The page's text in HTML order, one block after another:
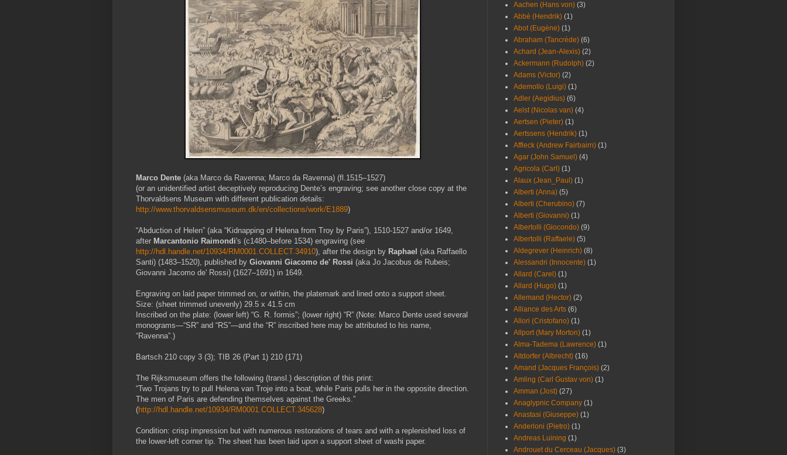
Marco Dente (aka Marco da Ravenna; Marco da Ravenna) (fl.1515–1527)
(or an unidentified artist deceptively reproducing Dente’s engraving; see another close copy at the
Thorvaldsens Museum with different publication details:
http://www.thorvaldsensmuseum.dk/en/collections/work/E1889)
“Abduction of Helen” (aka “Kidnapping of Helena from Troy by Paris”), 1510-1527 and/or 1649,
after Marcantonio Raimondi's (c1480–before 1534) engraving (see
http://hdl.handle.net/10934/RM0001.COLLECT.34910), after the design by Raphael (aka Raffaello
Santi) (1483–1520), published by Giovanni Giacomo de' Rossi (aka Jo Jacobus de Rubeis;
Giovanni Jacomo de' Rossi) (1627–1691) in 1649.
Engraving on laid paper trimmed on, or within, the platemark and lined onto a support sheet.
Size: (sheet trimmed unevenly) 29.5 x 41.5 cm
Inscribed on the plate: (lower left) “G. R. formis”; (lower right) “R” (Note: Marco Dente used several
monograms—“SR” and “RS”—and the “R” inscribed here may be attributed to his name,
“Ravenna”.)
Bartsch 210 copy 3 (3); TIB 26 (Part 1) 210 (171)
The Rijksmuseum offers the following (transl.) description of this print:
“Two Trojans try to pull Helena van Troje into a boat, while Paris pulls her in the opposite direction.
The men of Paris are defending themselves against the Greeks.”
(http://hdl.handle.net/10934/RM0001.COLLECT.345628)
Condition: crisp impression but with numerous restorations of tears and with a replenished loss of
the lower-left corner tip. The sheet has been laid upon a support sheet of washi paper.
Aachen (Hans von) (3)
Abbé (Hendrik) (1)
Abot (Eugène) (1)
Abraham (Tancrède) (6)
Achard (Jean-Alexis) (2)
Ackermann (Rudolph) (2)
Adams (Victor) (2)
Ademollo (Luigi) (1)
Adler (Aegidius) (6)
Aelst (Nicolas van) (4)
Aertsen (Pieter) (1)
Aertssens (Hendrik) (1)
Affleck (Andrew Fairbairn) (1)
Agar (John Samuel) (4)
Agricola (Carl) (1)
Alaux (Jean_Paul) (1)
Alberti (Anna) (5)
Alberti (Cherubino) (7)
Alberti (Giovanni) (1)
Albertolli (Giocondo) (9)
Albertolli (Raffaele) (5)
Aldegrever (Heinrich) (8)
Alessandri (Innocente) (1)
Allard (Carel) (1)
Allard (Hugo) (1)
Allemand (Hector) (2)
Alliance des Arts (6)
Allori (Cristofano) (1)
Allport (Mary Morton) (1)
Alma-Tadema (Lawrence) (1)
Altdorfer (Albrecht) (16)
Amand (Jacques François) (2)
Amling (Carl Gustav von) (1)
Amman (Jost) (27)
Anaglypnic Company (1)
Anastasi (Giuseppe) (1)
Anderloni (Pietro) (1)
Andreas Luining (1)
Androuet du Cerceau (Jacques) (3)